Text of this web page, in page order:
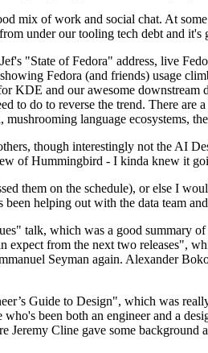
mix of work and social chat. At
under our tooling tech debt and
"State of Fedora" address, live
Fedora (and friends) usage
KDE and our awesome
to do to reverse the trend. There
language ecosystems,
though interestingly not the AI
of Hummingbird - I kinda knew it
them on the schedule), or else I
helping out with the data team
talk, which was a good summary
from the next two releases",
Seyman again. Alexander
Guide to Design", which was
been both an engineer and a
Cline gave some